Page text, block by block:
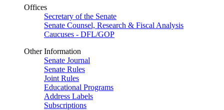
Offices
Secretary of the Senate
Senate Counsel, Research & Fiscal Analysis
Caucuses - DFL/GOP
Other Information
Senate Journal
Senate Rules
Joint Rules
Educational Programs
Address Labels
Subscriptions